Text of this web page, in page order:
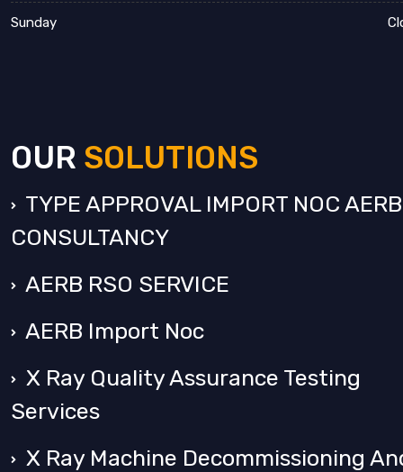
Sunday
OUR SOLUTIONS
TYPE APPROVAL IMPORT NOC AERB
CONSULTANCY
AERB RSO SERVICE
AERB Import Noc
X Ray Quality Assurance Testing
Services
X Ray Machine Decommissioning